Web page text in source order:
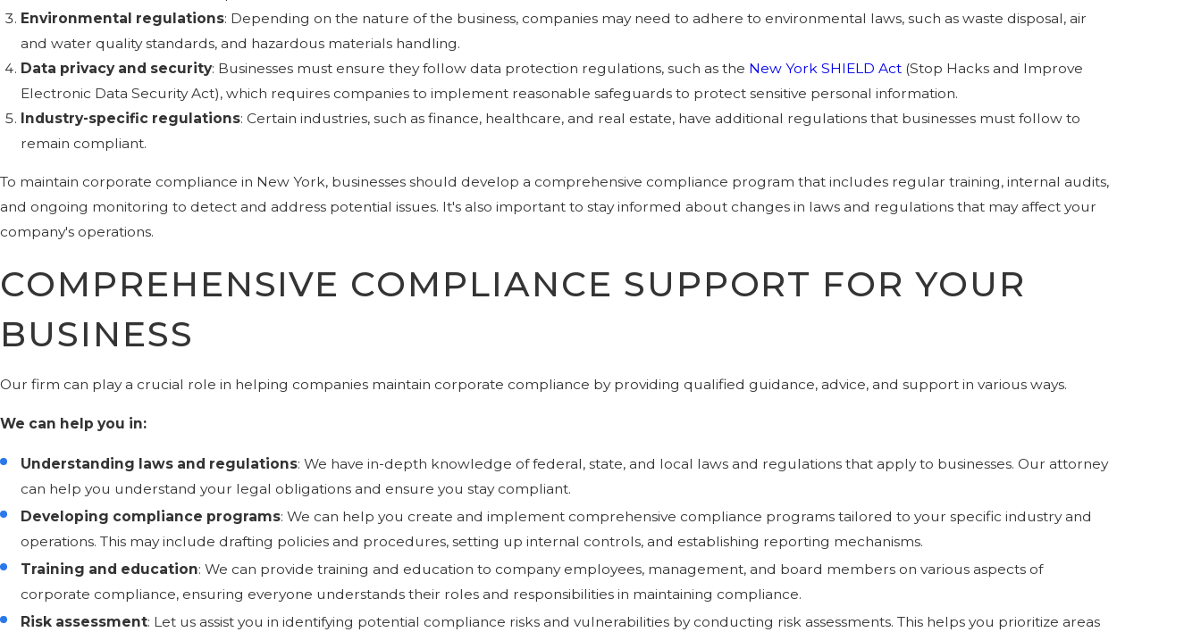
Environmental regulations: Depending on the nature of the business, companies may need to adhere to environmental laws, such as waste disposal, air
and water quality standards, and hazardous materials handling.
Data privacy and security: Businesses must ensure they follow data protection regulations, such as the New York SHIELD Act (Stop Hacks and Improve
Electronic Data Security Act), which requires companies to implement reasonable safeguards to protect sensitive personal information.
Industry-specific regulations: Certain industries, such as finance, healthcare, and real estate, have additional regulations that businesses must follow to
remain compliant.
To maintain corporate compliance in New York, businesses should develop a comprehensive compliance program that includes regular training, internal audits,
and ongoing monitoring to detect and address potential issues. It's also important to stay informed about changes in laws and regulations that may affect your
company's operations.
COMPREHENSIVE COMPLIANCE SUPPORT FOR YOUR
BUSINESS
Our firm can play a crucial role in helping companies maintain corporate compliance by providing qualified guidance, advice, and support in various ways.
We can help you in:
Understanding laws and regulations: We have in-depth knowledge of federal, state, and local laws and regulations that apply to businesses. Our attorney
can help you understand your legal obligations and ensure you stay compliant.
Developing compliance programs: We can help you create and implement comprehensive compliance programs tailored to your specific industry and
operations. This may include drafting policies and procedures, setting up internal controls, and establishing reporting mechanisms.
Training and education: We can provide training and education to company employees, management, and board members on various aspects of
corporate compliance, ensuring everyone understands their roles and responsibilities in maintaining compliance.
Risk assessment: Let us assist you in identifying potential compliance risks and vulnerabilities by conducting risk assessments. This helps you prioritize areas